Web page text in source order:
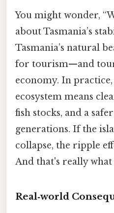
You might wonder,
about Tasmania’s
Tasmania’s natural
for tourism—and
economy. In practice,
ecosystem means
fish stocks, and a
generations. If the
collapse, the ripple
And that's really
Real‑world